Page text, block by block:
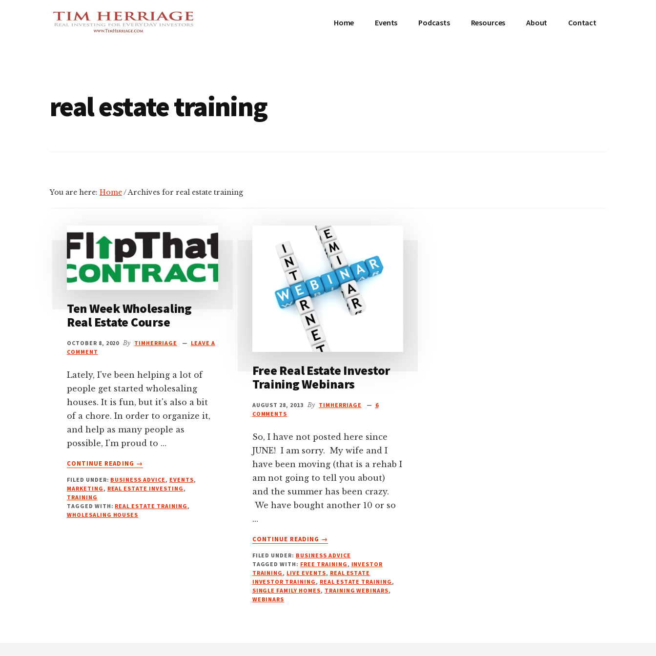
Additional
Empowering
Home Events Podcasts Resources About Contact
real estate training
You are here: Home/Archives for real estate training
Ten Week Wholesaling
Real Estate Course
OCTOBER 8, 2020 By TIMHERRIAGE
LEAVE A
COMMENT
Lately, I've been helping a lot of
people get started wholesaling
houses. It is fun, but it's also a bit
of a chore. In order to organize it,
and help as many people as
possible, I'm proud to …
CONTINUE READING
ABOUT
WEEK
WHOLESALING
REAL
ESTATE
→
FILED UNDER: BUSINESS ADVICE , EVENTS,
MARKETING , REAL ESTATE INVESTING ,
TRAINING
TAGGED WITH: REAL ESTATE TRAINING ,
WHOLESALING HOUSES
Free Real Estate Investor
Training Webinars
AUGUST 28, 2013 By TIMHERRIAGE
6
COMMENTS
So, I have not posted here since
JUNE! I am sorry. My wife and I
have been moving (that is a rehab I
am not going to tell you about)
and the summer has been crazy.
We have bought another 10 or so
…
CONTINUE READING
ABOUT
REAL
ESTATE
INVESTOR
TRAINING
→
FILED UNDER: BUSINESS ADVICE
TAGGED WITH: FREE TRAINING , INVESTOR
TRAINING , LIVE EVENTS, REAL ESTATE
INVESTOR TRAINING , REAL ESTATE TRAINING ,
SINGLE FAMILY HOMES, TRAINING WEBINARS,
WEBINARS